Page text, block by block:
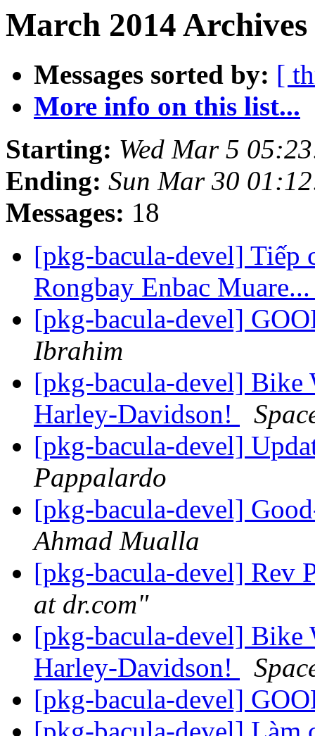
March 2014
Messages sorted by: [
More info on this list...
Starting: Wed Mar 5
Ending: Sun Mar 30
Messages: 18
[pkg-bacula-devel] Tiếp
Rongbay Enbac
[pkg-bacula-devel]
Ibrahim
[pkg-bacula-devel] Bike
Harley-Davidson!
[pkg-bacula-devel]
Pappalardo
[pkg-bacula-devel]
Ahmad Mualla
[pkg-bacula-devel] Rev
at dr.com"
[pkg-bacula-devel] Bike
Harley-Davidson!
[pkg-bacula-devel]